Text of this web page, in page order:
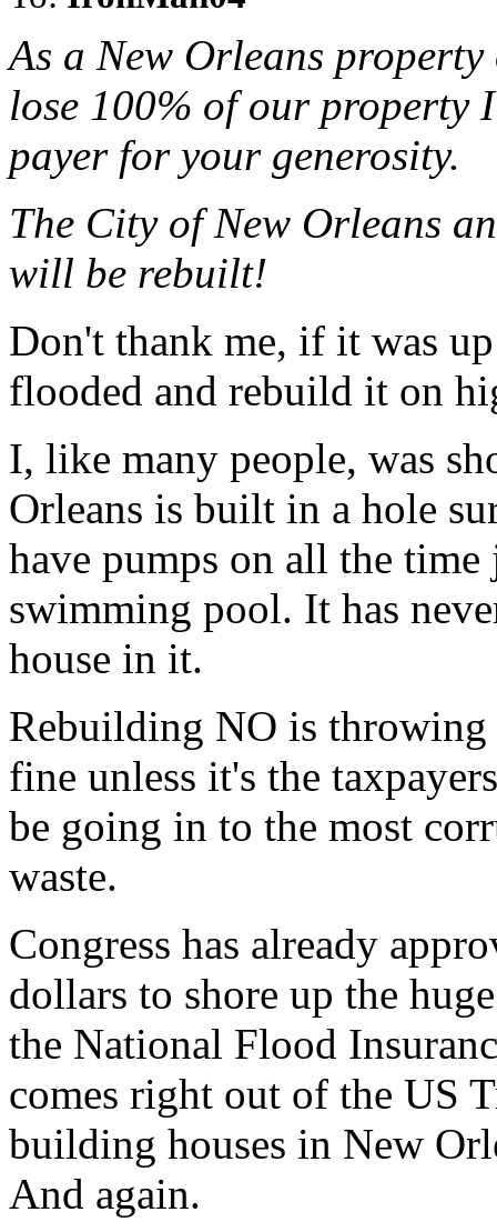
As a New Orleans
lose 100% of our property
payer for your generosity.
The City of New Orleans
will be rebuilt!
Don't thank me, if it was
flooded and rebuild it on
I, like many people, was
Orleans is built in a hole
have pumps on all the
swimming pool. It has
house in it.
Rebuilding NO is
fine unless it's the
be going in to the most
waste.
Congress has already
dollars to shore up the
the National Flood
comes right out of the US
building houses in New
And again.